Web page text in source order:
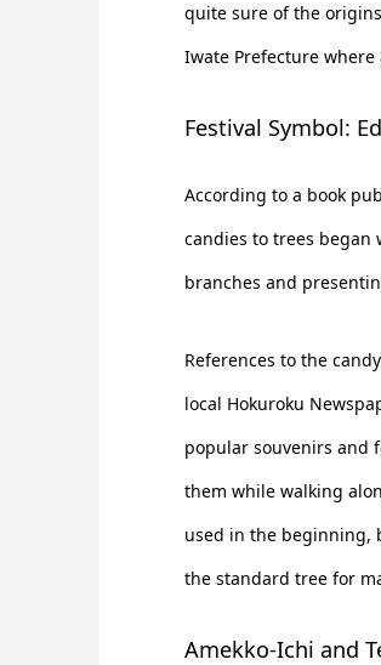
quite sure of the
Iwate Prefecture
Festival Symbol:
According to a book
candies to trees began
branches and
References to the
local Hokuroku
popular souvenirs and
them while walking
used in the beginning,
the standard tree for
Amekko-Ichi and